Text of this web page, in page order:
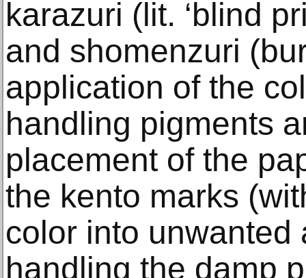
karazuri (lit. ‘blind
and shomenzuri
application of the
handling pigments
placement of the
the kento marks
color into unwanted
handling the damp